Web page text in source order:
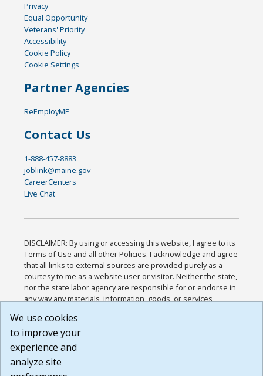
Privacy
Equal Opportunity
Veterans' Priority
Accessibility
Cookie Policy
Cookie Settings
Partner Agencies
ReEmployME
Contact Us
1-888-457-8883
joblink@maine.gov
CareerCenters
Live Chat
DISCLAIMER: By using or accessing this website, I agree to its
Terms of Use and all other Policies. I acknowledge and agree
that all links to external sources are provided purely as a
courtesy to me as a website user or visitor. Neither the state,
nor the state labor agency are responsible for or endorse in
any way any materials, information, goods, or services
or any other practices of such sites. I acknowledge and
agree that the Terms of Use and all other Policies for this
Website are available to me, and I have read the
Build: 185cbd2bac10e1bc83ab283352c24c0a9f3fd098 ,
We use cookies
to improve your
experience and
analyze site